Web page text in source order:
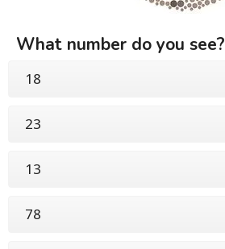
What number do you see?
18
23
13
78